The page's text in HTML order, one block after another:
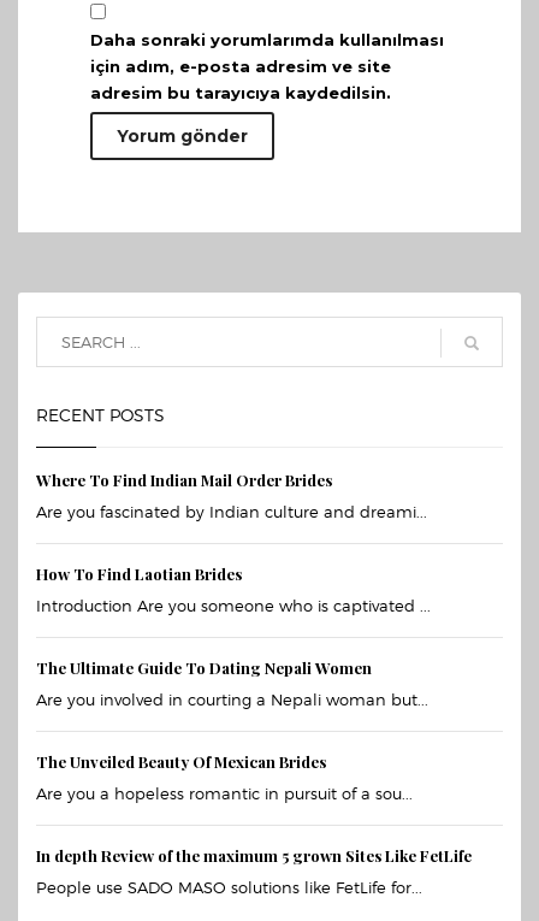
Daha sonraki yorumlarımda kullanılması
için adım, e-posta adresim ve site
adresim bu tarayıcıya kaydedilsin.
RECENT POSTS
Where To Find Indian Mail Order Brides
Are you fascinated by Indian culture and dreami...
How To Find Laotian Brides
Introduction Are you someone who is captivated ...
The Ultimate Guide To Dating Nepali Women
Are you involved in courting a Nepali woman but...
The Unveiled Beauty Of Mexican Brides
Are you a hopeless romantic in pursuit of a sou...
In depth Review of the maximum 5 grown Sites Like FetLife
People use SADO MASO solutions like FetLife for...